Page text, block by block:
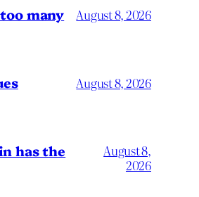
many August 8, 2026
August 8, 2026
has the
August 8,
2026